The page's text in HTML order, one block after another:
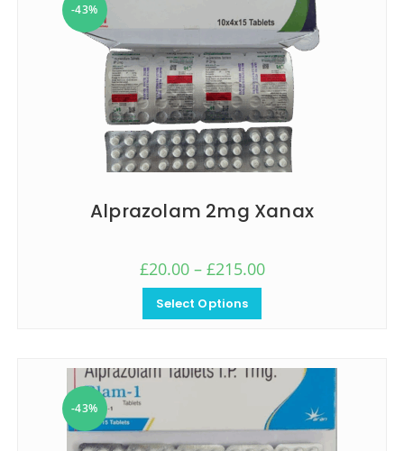
-43%
Alprazolam 2mg Xanax
£20.00 – £215.00
Select Options
-43%